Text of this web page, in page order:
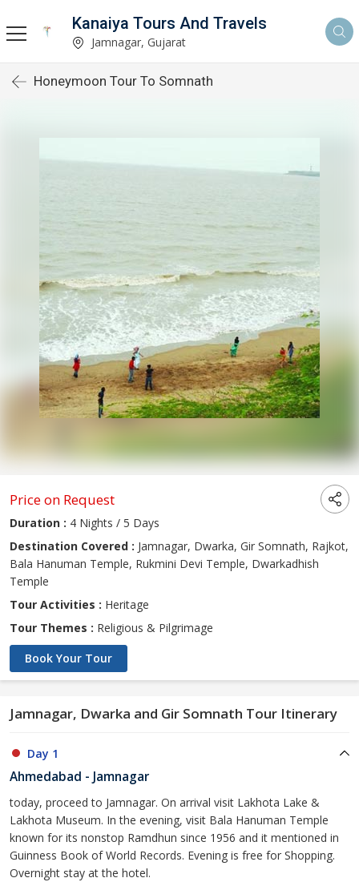
Kanaiya Tours And Travels
Jamnagar, Gujarat
Honeymoon Tour To Somnath
Price on Request
Duration : 4 Nights / 5 Days
Destination Covered : Jamnagar, Dwarka, Gir Somnath, Rajkot,
Bala Hanuman Temple, Rukmini Devi Temple, Dwarkadhish
Temple
Tour Activities : Heritage
Tour Themes : Religious & Pilgrimage
Book Your Tour
Jamnagar, Dwarka and Gir Somnath Tour Itinerary
Day 1
Ahmedabad - Jamnagar
today, proceed to Jamnagar. On arrival visit Lakhota Lake &
Lakhota Museum. In the evening, visit Bala Hanuman Temple
known for its nonstop Ramdhun since 1956 and it mentioned in
Guinness Book of World Records. Evening is free for Shopping.
Overnight stay at the hotel.